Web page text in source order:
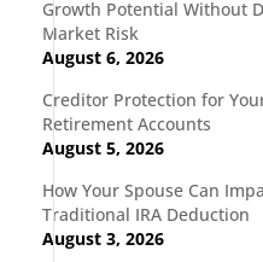
Growth Potential Without
Market Risk
August 6, 2026
Creditor Protection for
Retirement Accounts
August 5, 2026
How Your Spouse Can
Traditional IRA Deduction
August 3, 2026